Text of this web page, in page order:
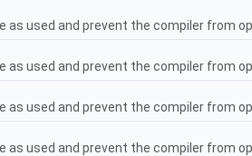
as used and prevent the compiler from
as used and prevent the compiler from
as used and prevent the compiler from
as used and prevent the compiler from